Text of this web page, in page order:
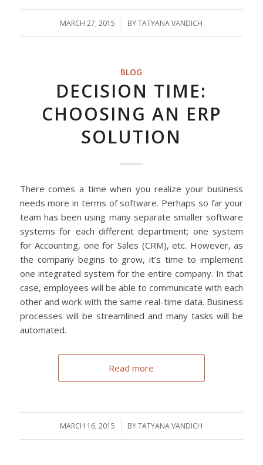
MARCH 27, 2015
/ BYTATYANA VANDICH
BLOG
DECISION TIME:
CHOOSING AN ERP
SOLUTION
There comes a time when you realize your business
needs more in terms of software. Perhaps so far your
team has been using many separate smaller software
systems for each different department; one system
for Accounting, one for Sales (CRM), etc. However, as
the company begins to grow, it’s time to implement
one integrated system for the entire company. In that
case, employees will be able to communicate with each
other and work with the same real-time data. Business
processes will be streamlined and many tasks will be
automated.
Read more
MARCH 16, 2015
/ BYTATYANA VANDICH